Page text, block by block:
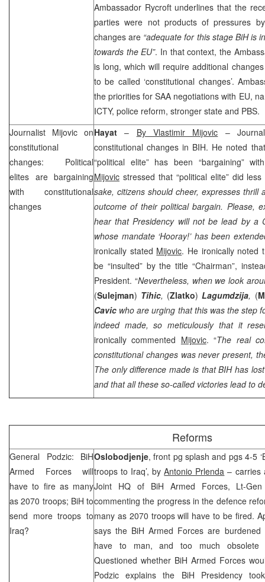
Ambassador Rycroft underlines that the
parties were not products of pressures
changes are “adequate for this stage BiH is
towards the EU”. In that context, the
is long, which will require additional
to be called ‘constitutional changes’.
the priorities forSAA negotiations with EU,
ICTY, police reform, stronger state and PBS.
Journalist Mijovic on
constitutional
changes: Political
elites are bargaining
with constitutional
changes
Hayat – By Vlastimir Mijovic –
constitutional changes in BIH. He noted
“political elite” has been “bargaining”
Mijovic stressed that “political elite” did
sake, citizens should cheer, expresses thrill
outcome of their political bargain. Please,
hear that Presidency will not be lead by a
whose mandate ‘Hooray!’ has been
ironically stated Mijovic. He ironically noted
be “insulted” by the title “Chairman”,
President. “Nevertheless, when we look
(Sulejman) Tihic, (Zlatko)Lagumdzija, (
Cavic who are urging that this was the step
indeed made, so meticulously that it
ironically commented Mijovic. “The real
constitutional changes was never present,
The only difference made is that BIH has
and that all these so-called victories lead to
Reforms
General Podzic: BiH
Armed Forces will
have to fire as many
as 2070 troops; BiH to
send more troops to
Iraq?
Oslobodjenje, front pg splash and pgs 4-5
troops to Iraq’, byAntonio Prlenda – carries
Joint HQ of BiH Armed Forces, Lt-
commenting the progress in the defence
many as 2070 troops will have to be fired.
says the BiH Armed Forces are
have to man, and too much obsolete
Questioned whether BiH Armed Forces
Podzic explains the BiH Presidency